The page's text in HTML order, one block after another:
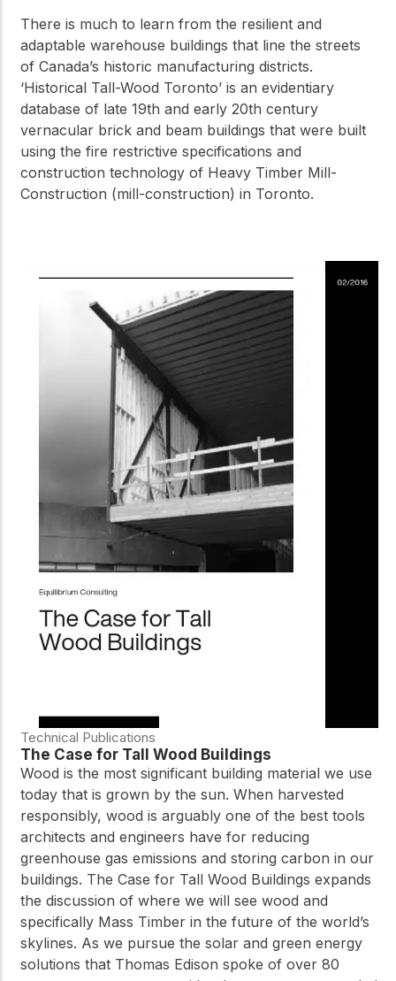
There is much to learn from the resilient and
adaptable warehouse buildings that line the streets
of Canada’s historic manufacturing districts.
‘Historical Tall-Wood Toronto’ is an evidentiary
database of late 19th and early 20th century
vernacular brick and beam buildings that were built
using the fire restrictive specifications and
construction technology of Heavy Timber Mill-
Construction (mill-construction) in Toronto.
Technical Publications
The Case for Tall Wood Buildings
Wood is the most significant building material we use
today that is grown by the sun. When harvested
responsibly, wood is arguably one of the best tools
architects and engineers have for reducing
greenhouse gas emissions and storing carbon in our
buildings. The Case for Tall Wood Buildings expands
the discussion of where we will see wood and
specifically Mass Timber in the future of the world’s
skylines. As we pursue the solar and green energy
solutions that Thomas Edison spoke of over 80